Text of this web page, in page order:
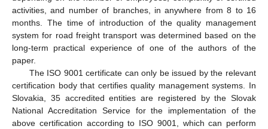
activities, and number of branches, in anywhere from 8 to 16
months. The time of introduction of the quality management
system for road freight transport was determined based on the
long-term practical experience of one of the authors of the
paper.
The ISO 9001 certificate can only be issued by the relevant
certification body that certifies quality management systems. In
Slovakia, 35 accredited entities are registered by the Slovak
National Accreditation Service for the implementation of the
above certification according to ISO 9001, which can perform